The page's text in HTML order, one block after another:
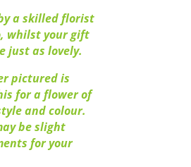
a skilled florist
whilst your gift
just as lovely.
pictured is
for a flower of
and colour.
be slight
for your